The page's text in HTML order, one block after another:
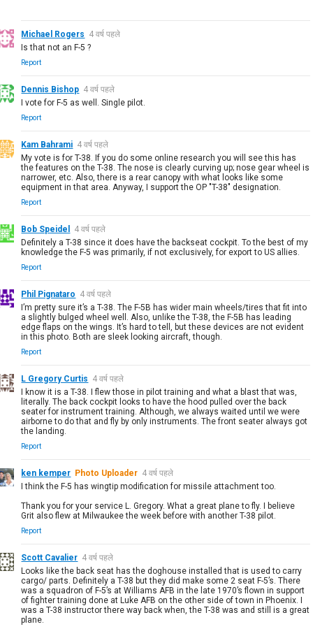
Michael Rogers 4 वर्ष पहले
Is that not an F-5 ?
Report
Dennis Bishop 4 वर्ष पहले
I vote for F-5 as well. Single pilot.
Report
Kam Bahrami 4 वर्ष पहले
My vote is for T-38. If you do some online research you will see this has
the features on the T-38. The nose is clearly curving up; nose gear wheel is
narrower, etc. Also, there is a rear canopy with what looks like some
equipment in that area. Anyway, I support the OP "T-38" designation.
Report
Bob Speidel
4 वर्ष पहले
Definitely a T-38 since it does have the backseat cockpit. To the best of my
knowledge the F-5 was primarily, if not exclusively, for export to US allies.
Report
Phil Pignataro 4 वर्ष पहले
I’m pretty sure it’s a T-38. The F-5B has wider main wheels/tires that fit into
a slightly bulged wheel well. Also, unlike the T-38, the F-5B has leading
edge flaps on the wings. It’s hard to tell, but these devices are not evident
in this photo. Both are sleek looking aircraft, though.
Report
L Gregory Curtis 4 वर्ष पहले
I know it is a T-38. I flew those in pilot training and what a blast that was,
literally. The back cockpit looks to have the hood pulled over the back
seater for instrument training. Although, we always waited until we were
airborne to do that and fly by only instruments. The front seater always got
the landing.
Report
ken kemper Photo Uploader 4 वर्ष पहले
I think the F-5 has wingtip modification for missile attachment too.
Thank you for your service L. Gregory. What a great plane to fly. I believe
Grit also flew at Milwaukee the week before with another T-38 pilot.
Report
Scott Cavalier 4 वर्ष पहले
Looks like the back seat has the doghouse installed that is used to carry
cargo/ parts. Definitely a T-38 but they did make some 2 seat F-5’s. There
was a squadron of F-5’s at Williams AFB in the late 1970’s flown in support
of fighter training done at Luke AFB on the other side of town in Phoenix. I
was a T-38 instructor there way back when, the T-38 was and still is a great
plane.